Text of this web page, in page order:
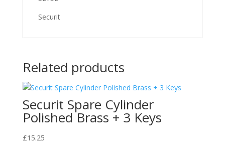
Securit
Related products
Securit Spare Cylinder
Polished Brass + 3 Keys
£15.25